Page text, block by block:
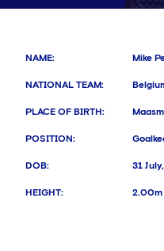
NAME: Mike
NATIONAL TEAM:
PLACE OF BIRTH:
POSITION:
DOB: 31
HEIGHT: 2.00m